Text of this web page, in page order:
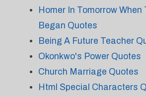
Homer In Tomorrow When
Began Quotes
Being A Future Teacher
Okonkwo's Power Quotes
Church Marriage Quotes
Html Special Characters